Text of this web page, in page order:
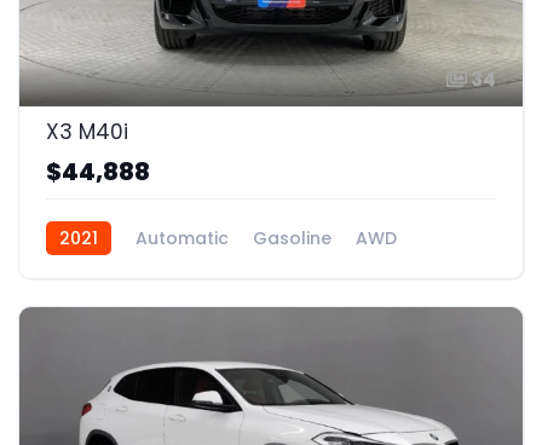
34
X3 M40i
$44,888
2021 Automatic Gasoline AWD